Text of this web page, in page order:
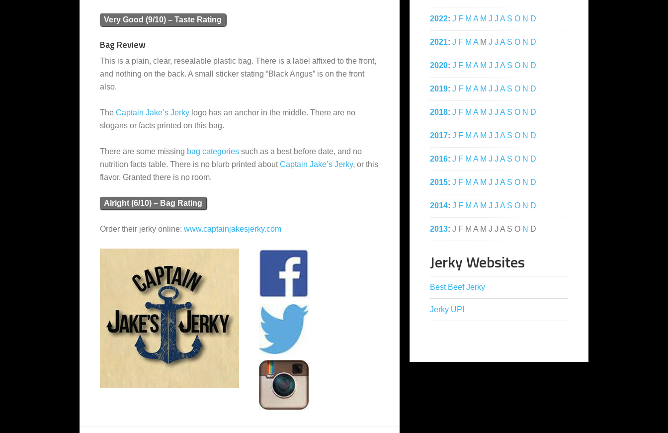
Very Good (9/10) – Taste Rating
Bag Review
This is a plain, clear, resealable plastic bag. There is a label affixed to the front,
and nothing on the back. A small sticker stating “Black Angus” is on the front
also.
The Captain Jake’s Jerky logo has an anchor in the middle. There are no
slogans or facts printed on this bag.
There are some missing bag categories such as a best before date, and no
nutrition facts table. There is no blurb printed aboutCaptain Jake’s Jerky, or this
flavor. Granted there is no room.
Alright (6/10) – Bag Rating
Order their jerky online: www.captainjakesjerky.com
2022: J F M A M J J A S O N D
2021: J F M A M J J A S O N D
2020: J F M A M J J A S O N D
2019: J F M A M J J A S O N D
2018: J F M A M J J A S O N D
2017: J F M A M J J A S O N D
2016: J F M A M J J A S O N D
2015: J F M A M J J A S O N D
2014: J F M A M J J A S O N D
2013: J F M A M J J A S O N D
Jerky Websites
Best Beef Jerky
Jerky UP!